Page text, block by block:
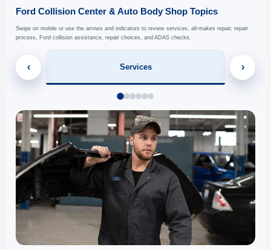
Ford Collision Center & Auto Body Shop Topics
Swipe on mobile or use the arrows and indicators to review services, all-makes repair, repair
process, Ford collision assistance, repair choices, and ADAS checks.
‹ Services ›